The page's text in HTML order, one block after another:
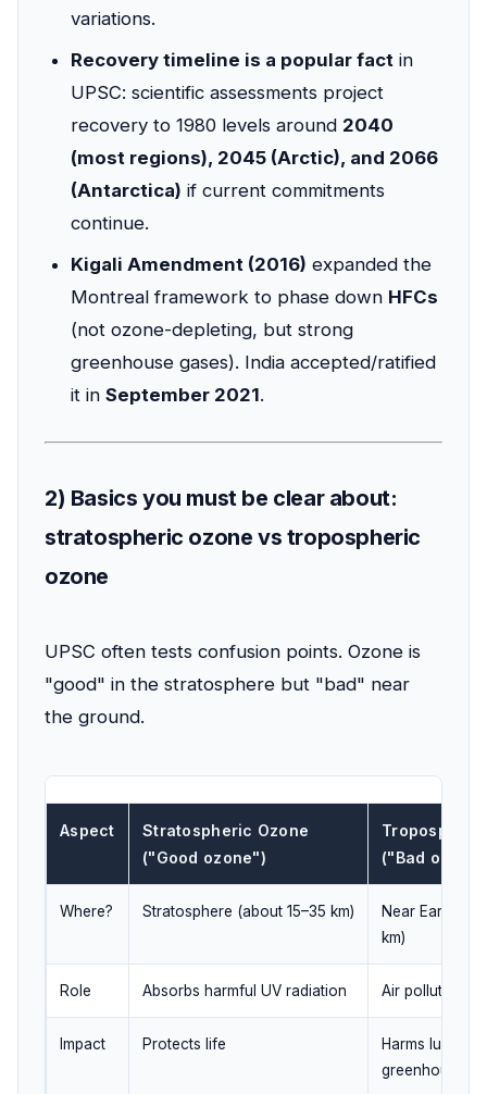
variations.
Recovery timeline is a popular fact in
UPSC: scientific assessments project
recovery to 1980 levels around 2040
(most regions), 2045 (Arctic), and 2066
(Antarctica) if current commitments
continue.
Kigali Amendment (2016) expanded the
Montreal framework to phase down HFCs
(not ozone-depleting, but strong
greenhouse gases). India accepted/ratified
it in September 2021.
2) Basics you must be clear about:
stratospheric ozone vs tropospheric
ozone
UPSC often tests confusion points. Ozone is
"good" in the stratosphere but "bad" near
the ground.
Aspect
Stratospheric Ozone
("Good ozone")
("Bad
Where? Stratosphere (about 15–35 km)
Near Earth's
km)
Role Absorbs harmful UV radiation Air pollutant;
Impact Protects life
Harms lungs,
greenhouse